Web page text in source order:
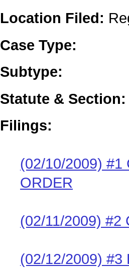
Location Filed:
Case Type:
Subtype:
Statute & Section:
Filings:
(02/10/2009) #1
ORDER
(02/11/2009) #2
(02/12/2009) #3